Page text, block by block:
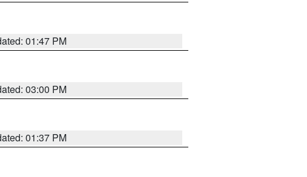
01:47 PM
03:00 PM
01:37 PM